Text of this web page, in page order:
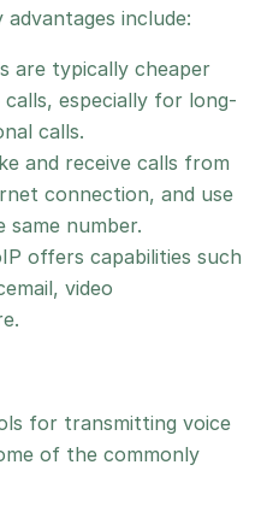
include:
are typically cheaper
especially for long-
calls.
and receive calls from
connection, and use
same number.
offers capabilities such
video
for transmitting voice
of the commonly